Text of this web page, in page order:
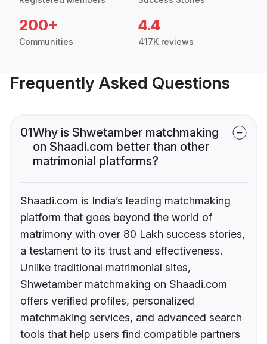
200+
Communities
4.4
417K reviews
Frequently Asked Questions
01Why is Shwetamber matchmaking
on Shaadi.com better than other
matrimonial platforms?
Shaadi.com is India’s leading matchmaking
platform that goes beyond the world of
matrimony with over 80 Lakh success stories,
a testament to its trust and effectiveness.
Unlike traditional matrimonial sites,
Shwetamber matchmaking on Shaadi.com
offers verified profiles, personalized
matchmaking services, and advanced search
tools that help users find compatible partners